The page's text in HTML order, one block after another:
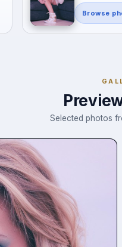
Browse
Selected photos